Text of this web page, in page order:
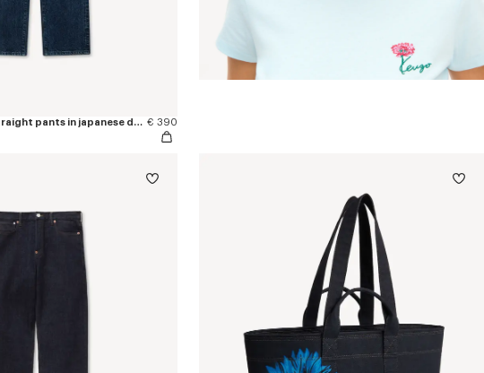
'KENZO Signature' straight pants in japanese denim € 390